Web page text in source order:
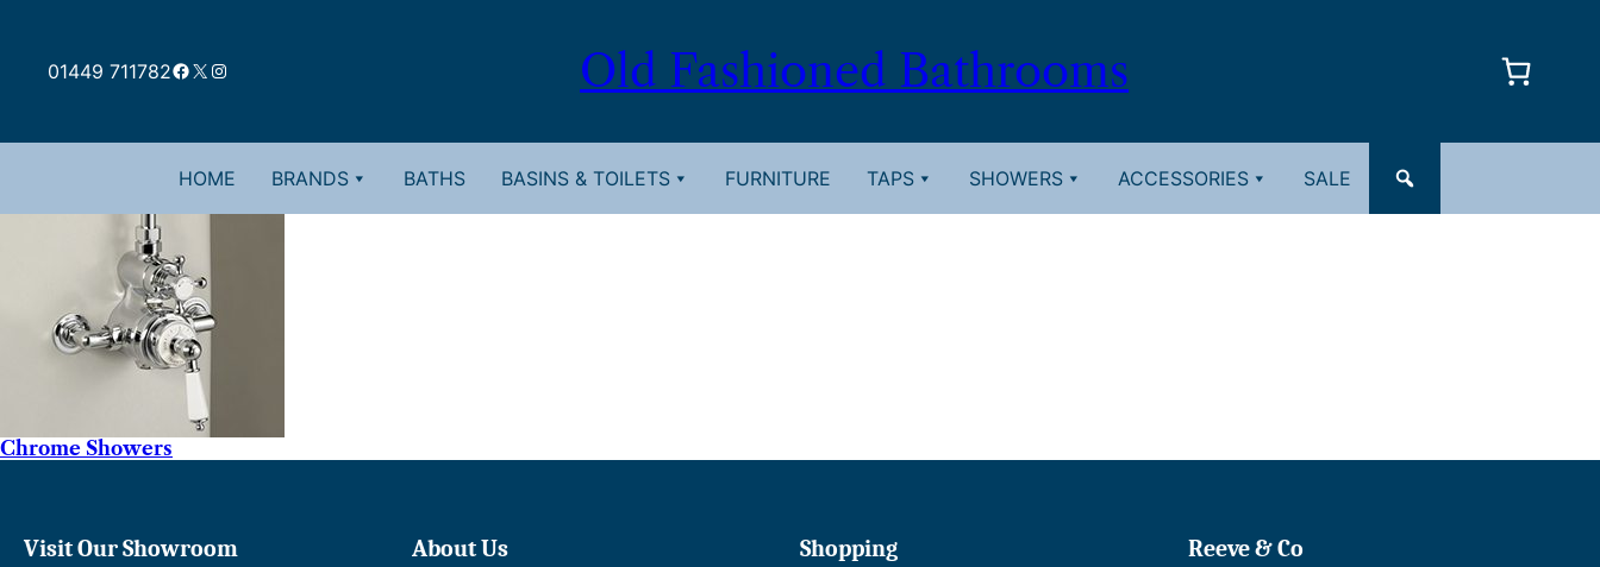
01449 711782Facebook
X Instagram Old Fashioned Bathrooms
HOME BRANDS BATHS BASINS & TOILETS FURNITURE TAPS SHOWERS ACCESSORIES SALE
Chrome Showers
Visit Our Showroom About Us Shopping Reeve & Co